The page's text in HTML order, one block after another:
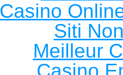
Casino
Siti
Meilleur